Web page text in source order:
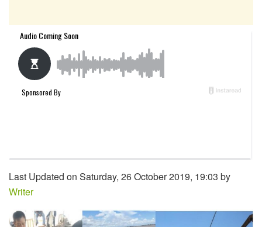
Last Updated on Saturday, 26 October 2019, 19:03 by
Writer